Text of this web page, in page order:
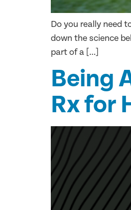
Do you really need
down the science
part of a […]
Being
Rx for